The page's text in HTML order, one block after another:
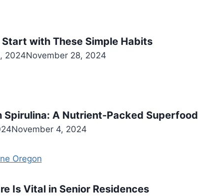
with These Simple Habits
2024November 28, 2024
Spirulina: A Nutrient-Packed Superfood
November 4, 2024
Is Vital in Senior Residences